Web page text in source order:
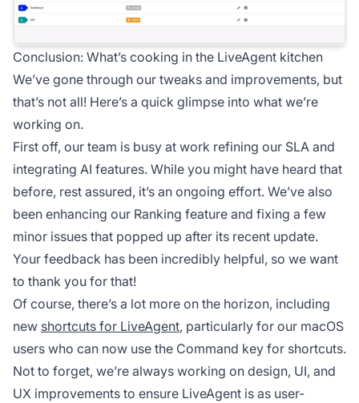
Conclusion: What’s cooking in the LiveAgent kitchen
We’ve gone through our tweaks and improvements, but
that’s not all! Here’s a quick glimpse into what we’re
working on.
First off, our team is busy at work refining our SLA and
integrating AI features. While you might have heard that
before, rest assured, it’s an ongoing effort. We’ve also
been enhancing our Ranking feature and fixing a few
minor issues that popped up after its recent update.
Your feedback has been incredibly helpful, so we want
to thank you for that!
Of course, there’s a lot more on the horizon, including
new shortcuts for LiveAgent, particularly for our macOS
users who can now use the Command key for shortcuts.
Not to forget, we’re always working on design, UI, and
UX improvements to ensure LiveAgent is as user-